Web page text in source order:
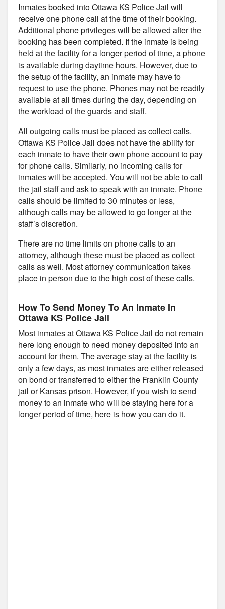
Inmates booked into Ottawa KS Police Jail will
receive one phone call at the time of their booking.
Additional phone privileges will be allowed after the
booking has been completed. If the inmate is being
held at the facility for a longer period of time, a phone
is available during daytime hours. However, due to
the setup of the facility, an inmate may have to
request to use the phone. Phones may not be readily
available at all times during the day, depending on
the workload of the guards and staff.
All outgoing calls must be placed as collect calls.
Ottawa KS Police Jail does not have the ability for
each inmate to have their own phone account to pay
for phone calls. Similarly, no incoming calls for
inmates will be accepted. You will not be able to call
the jail staff and ask to speak with an inmate. Phone
calls should be limited to 30 minutes or less,
although calls may be allowed to go longer at the
staff’s discretion.
There are no time limits on phone calls to an
attorney, although these must be placed as collect
calls as well. Most attorney communication takes
place in person due to the high cost of these calls.
How To Send Money To An Inmate In
Ottawa KS Police Jail
Most inmates at Ottawa KS Police Jail do not remain
here long enough to need money deposited into an
account for them. The average stay at the facility is
only a few days, as most inmates are either released
on bond or transferred to either the Franklin County
jail or Kansas prison. However, if you wish to send
money to an inmate who will be staying here for a
longer period of time, here is how you can do it.